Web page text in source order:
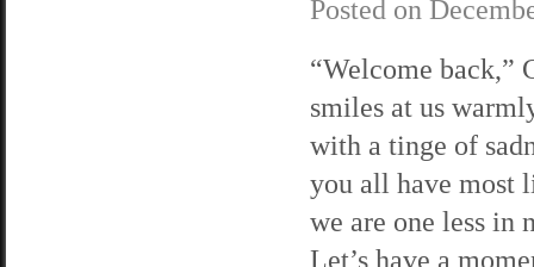
Posted on
“Welcome back,”
smiles at us
with a tinge of
you all have most
we are one less in
Let’s have a